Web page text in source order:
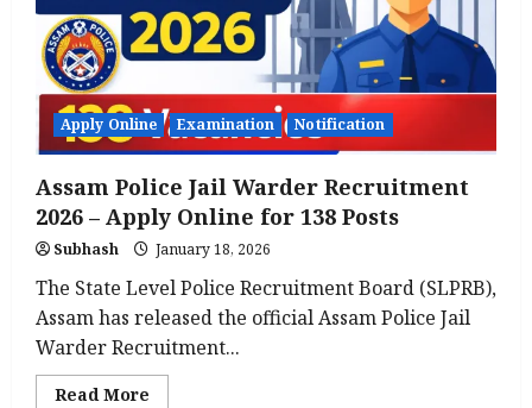
31
for
22,000
Apply Online Examination Notification
Assam Police Jail Warder Recruitment
2026 – Apply Online for 138 Posts
Subhash January 18, 2026
The State Level Police Recruitment Board (SLPRB),
Assam has released the official Assam Police Jail
Warder Recruitment...
Read More